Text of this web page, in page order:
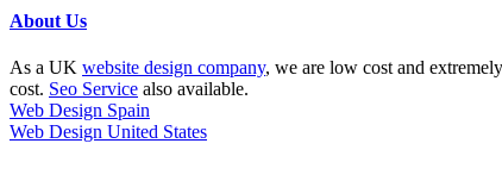
About Us
As a UK website design company, we are low cost and
cost. Seo Service also available.
Web Design Spain
Web Design United States